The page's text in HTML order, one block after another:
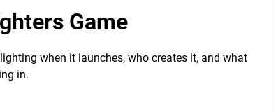
Game
when it launches, who creates it, and what
in.